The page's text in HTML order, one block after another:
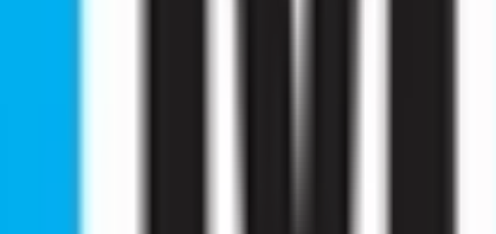
Seminar?
most important decisions for aspiring
abroad.
Will Provide Complete